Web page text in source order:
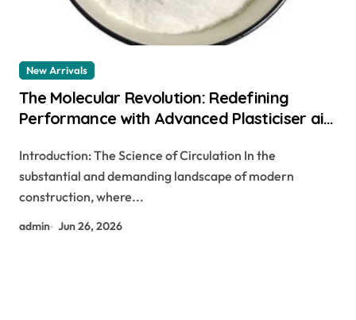
New Arrivals
The Molecular Revolution: Redefining
Performance with Advanced Plasticiser air
Introduction: The Science of Circulation In the
substantial and demanding landscape of modern
construction, where...
admin Jun 26, 2026